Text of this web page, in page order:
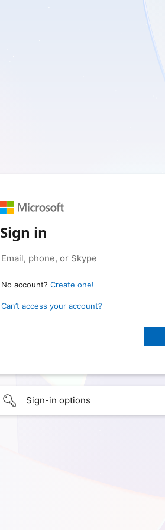
Sign in
No account? Create one!
Can’t access your account?
Sign-in options